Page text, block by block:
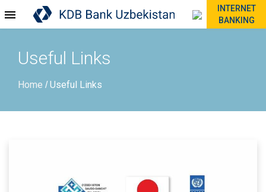
INTERNET
BANKING
Useful Links
Home /Useful Links